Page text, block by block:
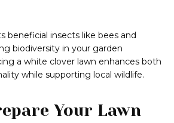
beneficial insects like bees and
biodiversity in your garden
a white clover lawn enhances both
while supporting local wildlife.
Your Lawn